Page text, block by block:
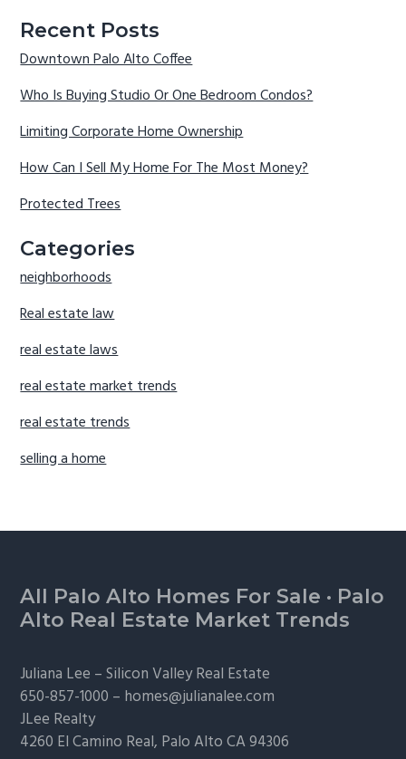
Recent Posts
Downtown Palo Alto Coffee
Who Is Buying Studio Or One Bedroom Condos?
Limiting Corporate Home Ownership
How Can I Sell My Home For The Most Money?
Protected Trees
Categories
neighborhoods
Real estate law
real estate laws
real estate market trends
real estate trends
selling a home
Footer
All Palo Alto Homes For Sale · Palo
Alto Real Estate Market Trends
Juliana Lee –Silicon Valley Real Estate
650-857-1000 – homes@julianalee.com
JLee Realty
4260 El Camino Real, Palo AltoCA 94306